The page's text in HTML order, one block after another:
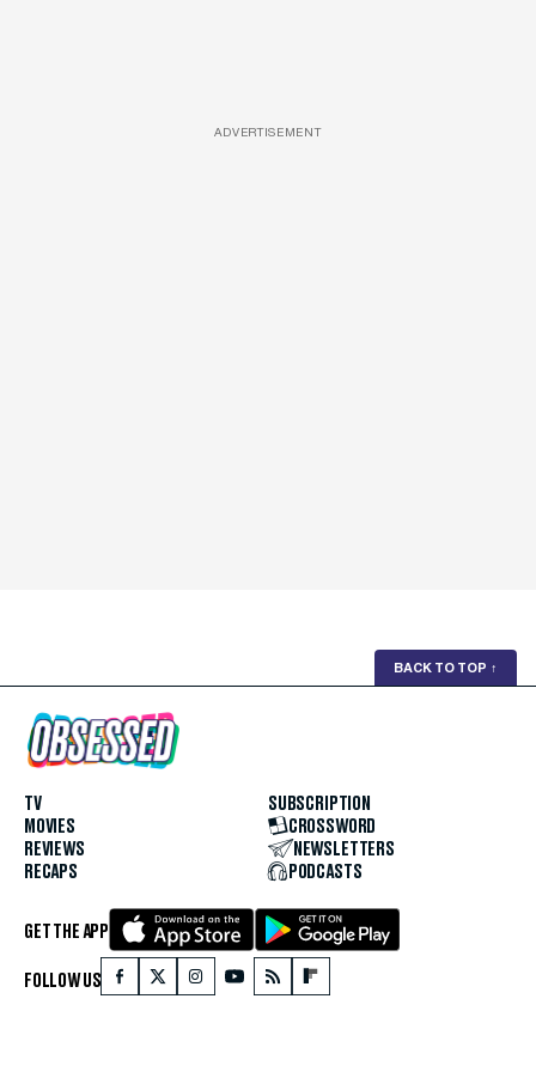
ADVERTISEMENT
BACK TO TOP ↑
TV
MOVIES
REVIEWS
RECAPS
SUBSCRIPTION
CROSSWORD
NEWSLETTERS
PODCASTS
GET THE APP
FOLLOW US